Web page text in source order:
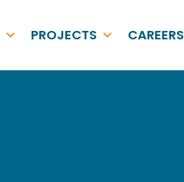
PROJECTS CAREERS